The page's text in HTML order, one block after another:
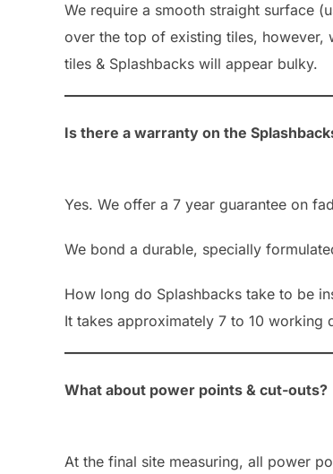
We require a smooth straight surface
over the top of existing tiles, however,
tiles & Splashbacks will appear bulky.
Is there a warranty on the
Yes. We offer a 7 year guarantee on
We bond a durable, specially
How long do Splashbacks take to be
It takes approximately 7 to 10 working
What about power points & cut-outs?
At the final site measuring, all power